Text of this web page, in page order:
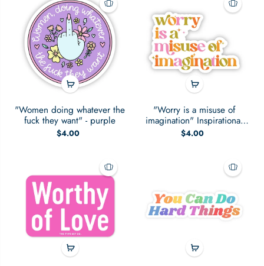
"Women doing whatever the
fuck they want" - purple
$4.00
"Worry is a misuse of
imagination" Inspirational
Sticker
$4.00